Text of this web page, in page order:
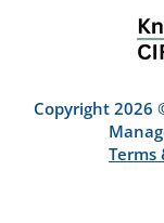
Copyright 2026
Terms